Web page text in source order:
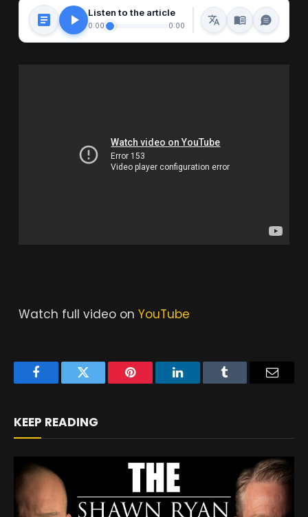
Listen to the article
0:00 0:00
Watch full video on YouTube
FacebookTwitter Pinterest LinkedInTumblr
KEEP READING